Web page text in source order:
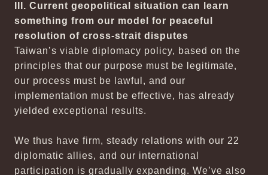
III. Current geopolitical situation can learn
something from our model for peaceful
resolution of cross-strait disputes
Taiwan’s viable diplomacy policy, based on the
principles that our purpose must be legitimate,
our process must be lawful, and our
implementation must be effective, has already
yielded exceptional results.
We thus have firm, steady relations with our 22
diplomatic allies, and our international
participation is gradually expanding. We’ve also